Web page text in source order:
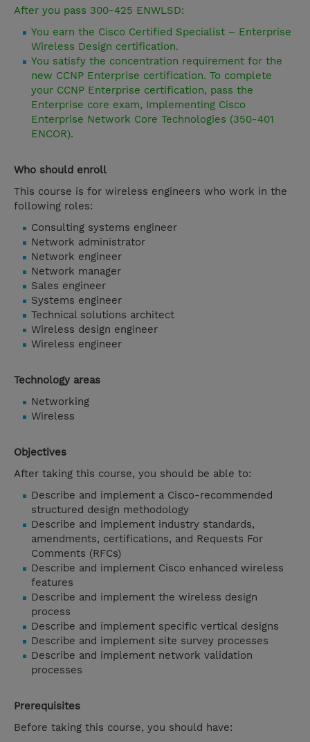
After you pass 300-425 ENWLSD:
You earn the Cisco Certified Specialist – Enterprise
Wireless Design certification.
You satisfy the concentration requirement for the
new CCNP Enterprise certification. To complete
your CCNP Enterprise certification, pass the
Enterprise core exam, Implementing Cisco
Enterprise Network Core Technologies (350-401
ENCOR).
Who should enroll
This course is for wireless engineers who work in the
following roles:
Consulting systems engineer
Network administrator
Network engineer
Network manager
Sales engineer
Systems engineer
Technical solutions architect
Wireless design engineer
Wireless engineer
Technology areas
Networking
Wireless
Objectives
After taking this course, you should be able to:
Describe and implement a Cisco-recommended
structured design methodology
Describe and implement industry standards,
amendments, certifications, and Requests For
Comments (RFCs)
Describe and implement Cisco enhanced wireless
features
Describe and implement the wireless design
process
Describe and implement specific vertical designs
Describe and implement site survey processes
Describe and implement network validation
processes
Prerequisites
Before taking this course, you should have: